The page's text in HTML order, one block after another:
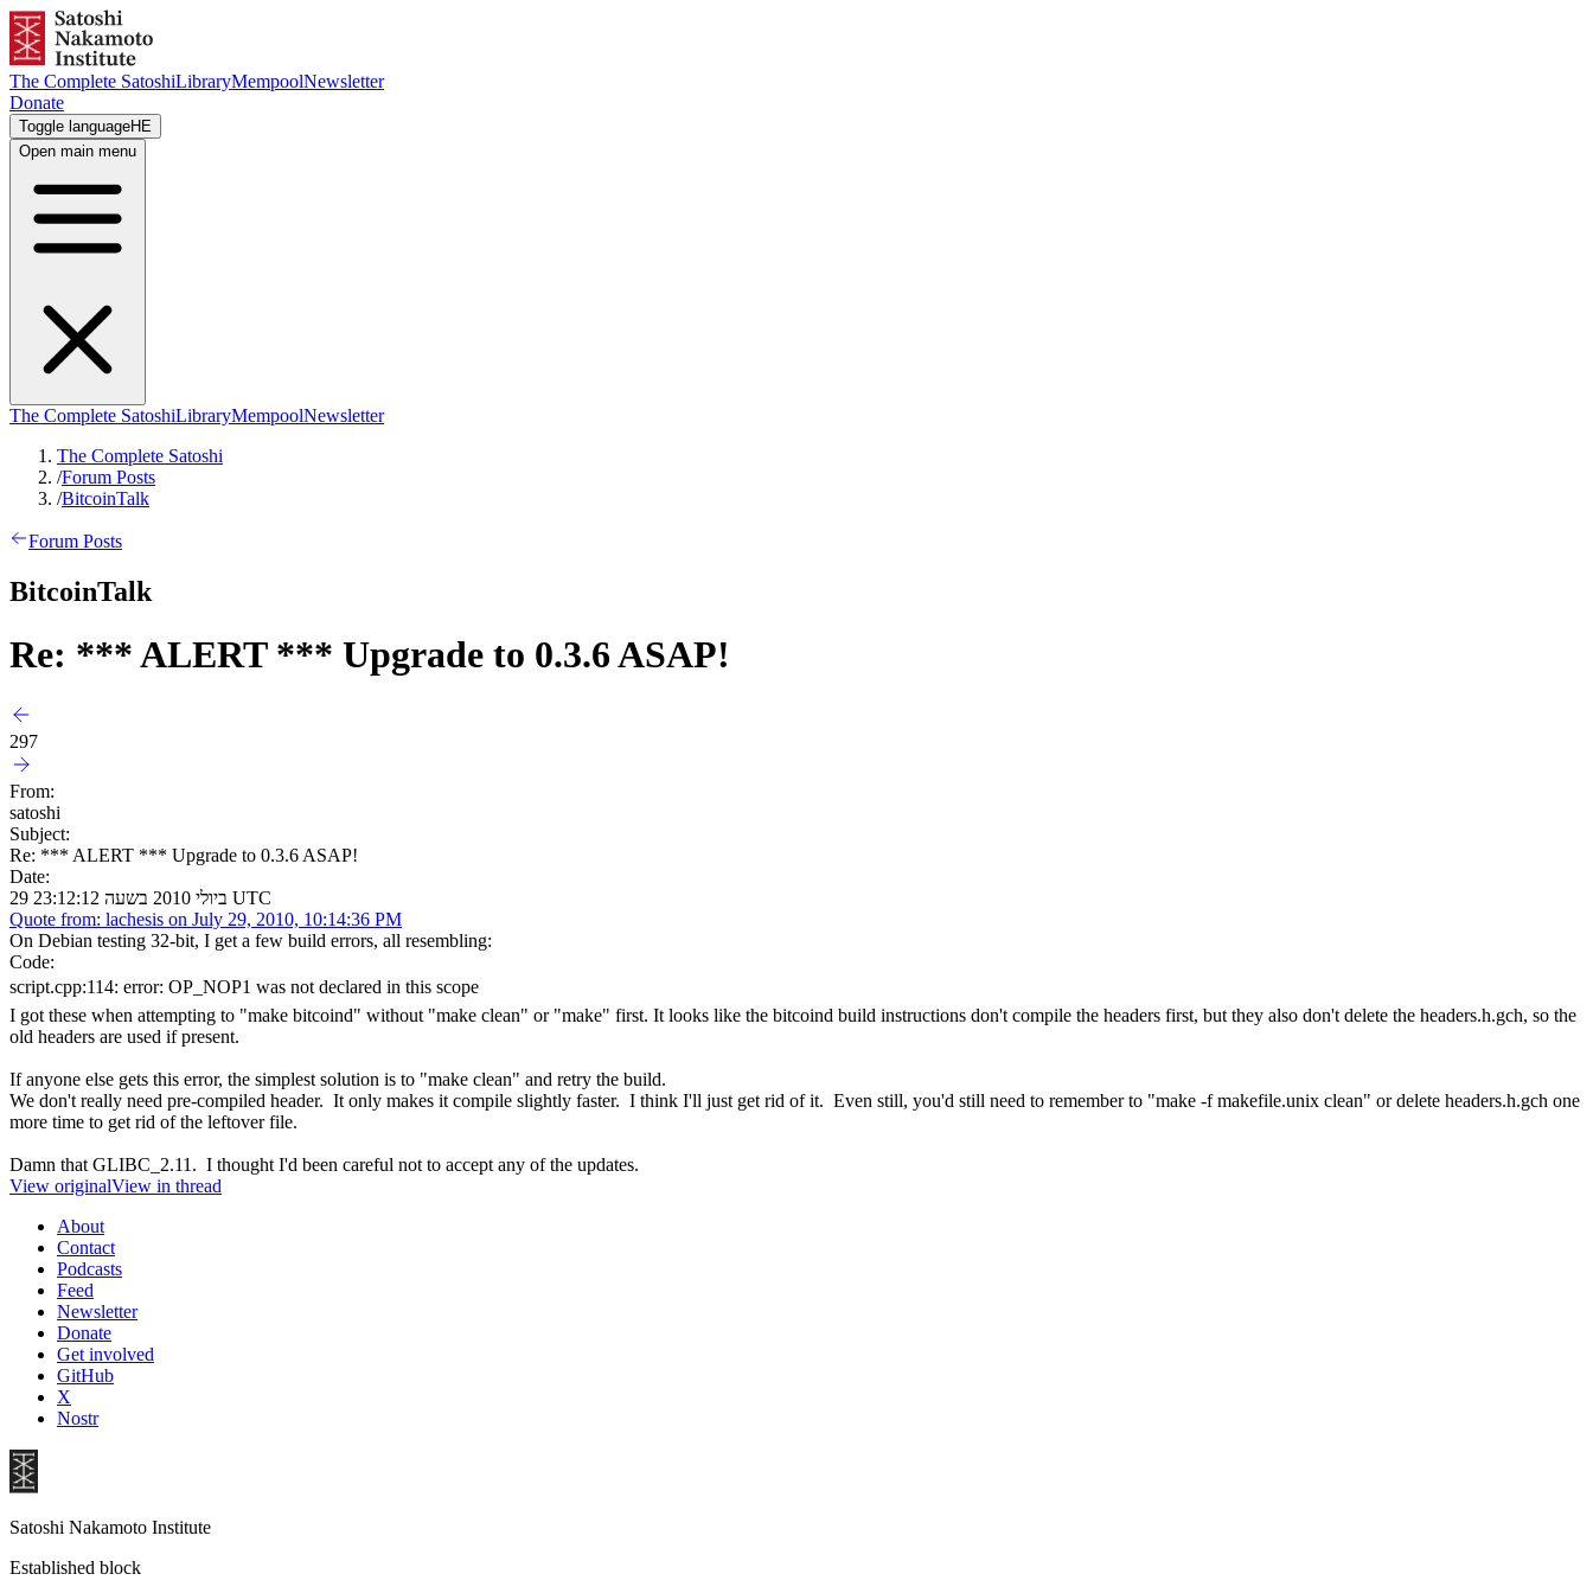
The Complete SatoshiLibraryMempoolNewsletter
Donate
Toggle languageHE
Open main menu
The Complete SatoshiLibraryMempoolNewsletter
The Complete Satoshi
/Forum Posts
/BitcoinTalk
Forum Posts
BitcoinTalk
Re: *** ALERT *** Upgrade to 0.3.6 ASAP!
297
From:
satoshi
Subject:
Re: *** ALERT *** Upgrade to 0.3.6 ASAP!
Date:
29 ביולי 2010 בשעה 23:12:12 UTC
Quote from: lachesis on July 29, 2010, 10:14:36 PM
On Debian testing 32-bit, I get a few build errors, all resembling:
Code:
script.cpp:114: error: OP_NOP1 was not declared in this scope
I got these when attempting to "make bitcoind" without "make clean" or "make" first. It looks like the bitcoind build instructions don't compile the headers first, but they also don't delete the headers.h.gch, so the
old headers are used if present.
If anyone else gets this error, the simplest solution is to "make clean" and retry the build.
We don't really need pre-compiled header. It only makes it compile slightly faster. I think I'll just get rid of it. Even still, you'd still need to remember to "make -f makefile.unix clean" or delete headers.h.gch one
more time to get rid of the leftover file.
Damn that GLIBC_2.11. I thought I'd been careful not to accept any of the updates.
View originalView in thread
About
Contact
Podcasts
Feed
Newsletter
Donate
Get involved
GitHub
X
Nostr
Satoshi Nakamoto Institute
Established block